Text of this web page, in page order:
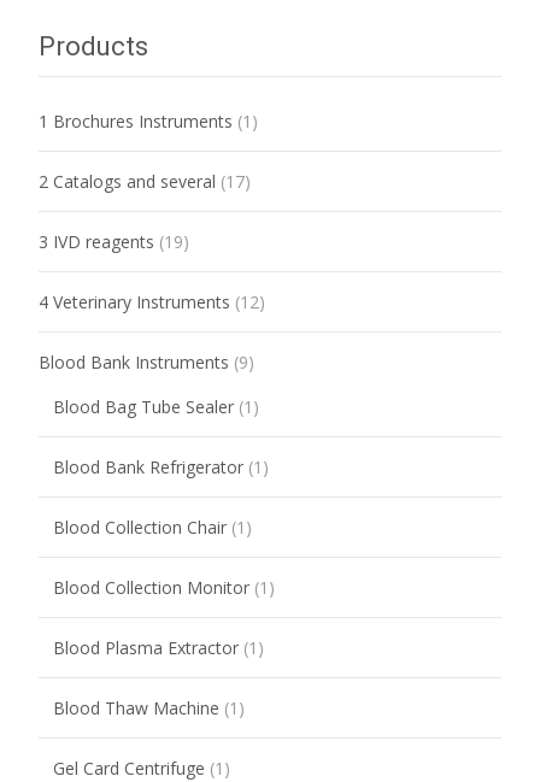
Products
1 Brochures Instruments (1)
2 Catalogs and several (17)
3 IVD reagents (19)
4 Veterinary Instruments (12)
Blood Bank Instruments (9)
Blood Bag Tube Sealer (1)
Blood Bank Refrigerator (1)
Blood Collection Chair (1)
Blood Collection Monitor (1)
Blood Plasma Extractor (1)
Blood Thaw Machine (1)
Gel Card Centrifuge (1)